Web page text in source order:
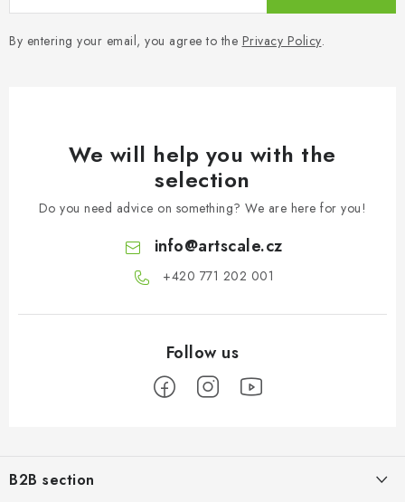
By entering your email, you agree to the Privacy Policy.
We will help you with the
selection
Do you need advice on something? We are here for you!
info@artscale.cz
+420 771 202 001​
oB2B section